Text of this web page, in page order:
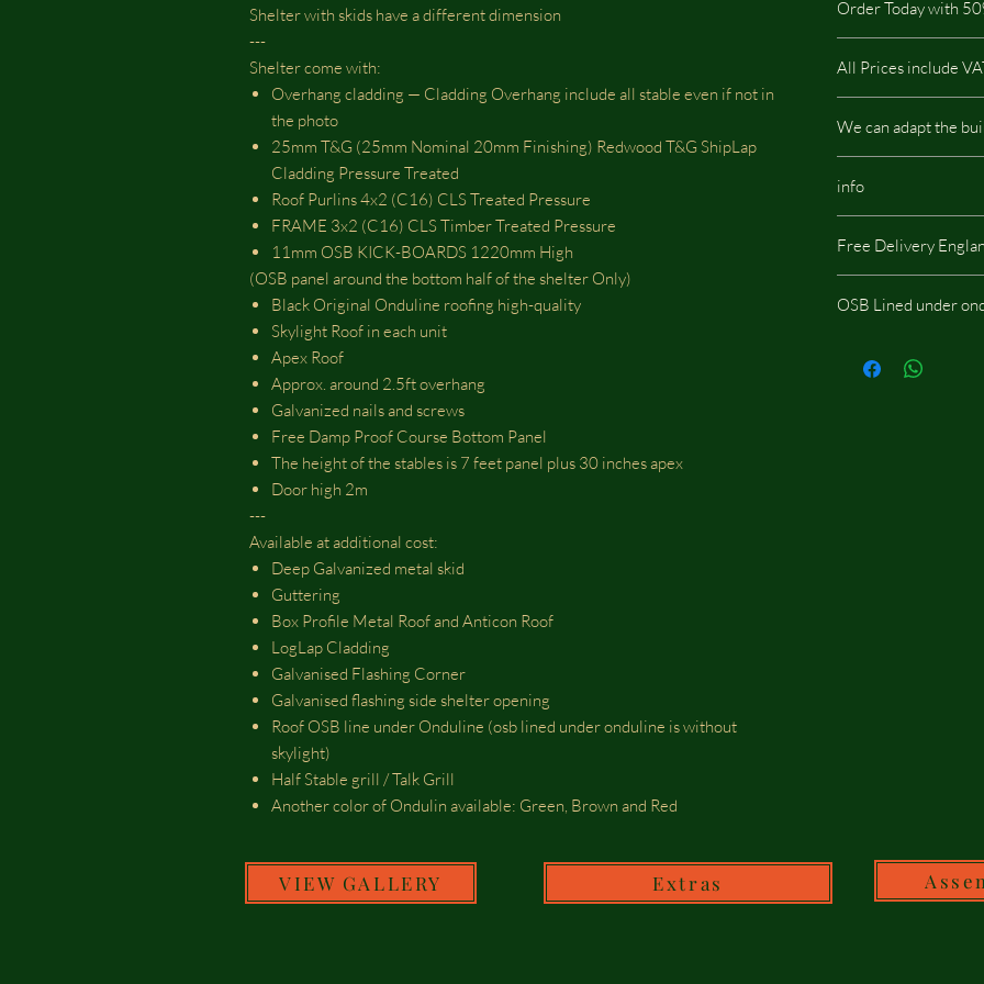
Shelter with skids have a different dimension
---
Shelter come with:
Overhang cladding — Cladding Overhang include all stable even if not in
the photo
25mm T&G (25mm Nominal 20mm Finishing) Redwood T&G ShipLap
Cladding Pressure Treated
Roof Purlins 4x2 (C16) CLS Treated Pressure
FRAME 3x2 (C16) CLS Timber Treated Pressure
11mm OSB KICK-BOARDS 1220mm High
(OSB panel around the bottom half of the shelter Only)
Black Original Onduline roofing high-quality
Skylight Roof in each unit
Apex Roof
Approx. around 2.5ft overhang
Galvanized nails and screws
Free Damp Proof Course Bottom Panel
The height of the stables is 7 feet panel plus 30 inches apex
Door high 2m
---
Available at additional cost:
Deep Galvanized metal skid
Guttering
Box Profile Metal Roof and Anticon Roof
LogLap Cladding
Galvanised Flashing Corner
Galvanised flashing side shelter opening
Roof OSB line under Onduline (osb lined under onduline is without
skylight)
Half Stable grill / Talk Grill
Another color of Ondulin available: Green, Brown and Red
highest quality on the
pressure treated so it
buildings.
a low impact on the
Order Today with
All Prices include
We can adapt the
doors, windows or
should be located,
fees.
info
potentially include
Free Delivery
OSB Lined under
onduline then
VIEW GALLERY Extras